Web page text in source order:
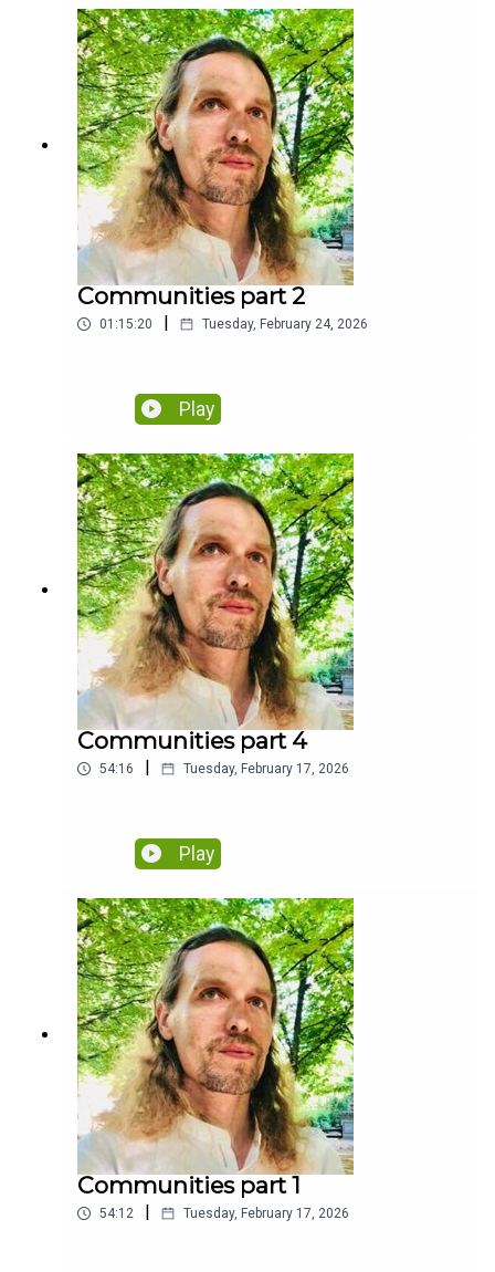
Communities part 2
01:15:20 | Tuesday, February 24, 2026
Play
Communities part 4
54:16 | Tuesday, February 17, 2026
Play
Communities part 1
54:12 | Tuesday, February 17, 2026